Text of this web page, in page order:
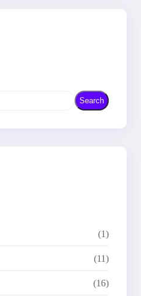
Search
(1)
(11)
(16)